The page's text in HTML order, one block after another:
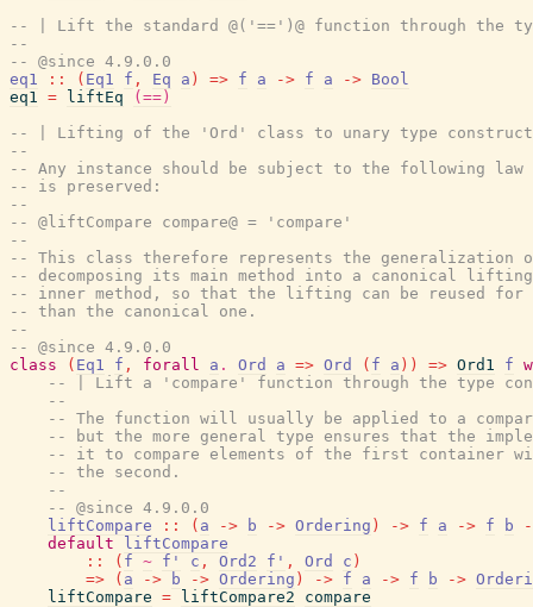
-- | Lift the standard @('==')@ function through the
--
-- @since 4.9.0.0
eq1
:: ( Eq1 f , Eq a ) => f a -> f a -> Bool
eq1 = liftEq
(==)
-- | Lifting of the 'Ord' class to unary type
--
-- Any instance should be subject to the following
-- is preserved:
--
-- @liftCompare compare@ = 'compare'
--
-- This class therefore represents the generalization
-- decomposing its main method into a canonical
-- inner method, so that the lifting can be reused for
-- than the canonical one.
--
-- @since 4.9.0.0
class
( Eq1 f , forall a . Ord a => Ord ( f a ) ) => Ord1 f
-- | Lift a 'compare' function through the type
--
-- The function will usually be applied to a
-- but the more general type ensures that the
-- it to compare elements of the first container
-- the second.
--
-- @since 4.9.0.0
liftCompare
:: ( a -> b -> Ordering ) -> f a -> f b
default
liftCompare
::
( f ~ f' c , Ord2 f' , Ord c )
=>
( a -> b -> Ordering ) -> f a -> f b ->
liftCompare = liftCompare2
compare